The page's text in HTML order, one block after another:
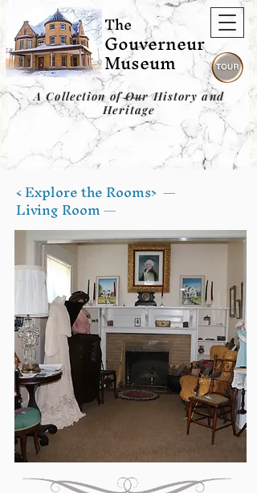
The
Gouverneur
Museum
A Collection of Our History and
Heritage
< Explore the Rooms> —
Living Room —